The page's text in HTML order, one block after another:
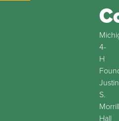
4-
H
Justin
S.
Morrill
Hall